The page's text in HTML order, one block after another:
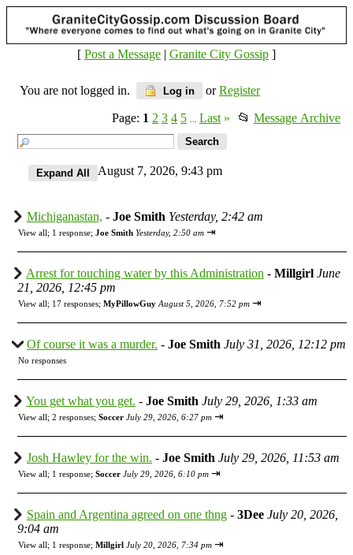
[ Post a Message | Granite City Gossip ]
You are not logged in. Log in orRegister
Page: 1 2 3 4 5 Last » 📂 Message Archive
August 7, 2026, 9:43 pm
Michiganastan, - Joe Smith Yesterday, 2:42 am
View all; 1 response; Joe Smith Yesterday, 2:50 am ⇥
Arrest for touching water by this Administration - Millgirl June
21, 2026, 12:45 pm
View all; 17 responses; MyPillowGuy August 5, 2026, 7:52 pm ⇥
Of course it was a murder. - Joe Smith July 31, 2026, 12:12 pm
No responses
You get what you get. - Joe Smith July 29, 2026, 1:33 am
View all; 2 responses; Soccer July 29, 2026, 6:27 pm ⇥
Josh Hawley for the win. - Joe Smith July 29, 2026, 11:53 am
View all; 1 response; Soccer July 29, 2026, 6:10 pm ⇥
Spain and Argentina agreed on one thng - 3Dee July 20, 2026,
9:04 am
View all; 1 response; Millgirl July 20, 2026, 7:34 pm ⇥